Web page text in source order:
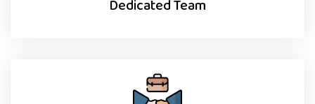
Dedicated Team